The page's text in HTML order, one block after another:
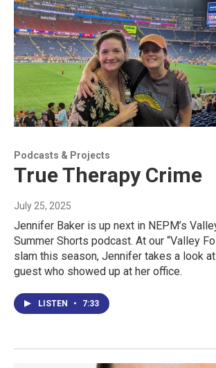
Podcasts & Projects
True Therapy Crime
July 25, 2025
Jennifer Baker is up next in NEPM’s
Summer Shorts podcast. At our “Valley
slam this season, Jennifer takes a look
guest who showed up at her office.
LISTEN • 7:33